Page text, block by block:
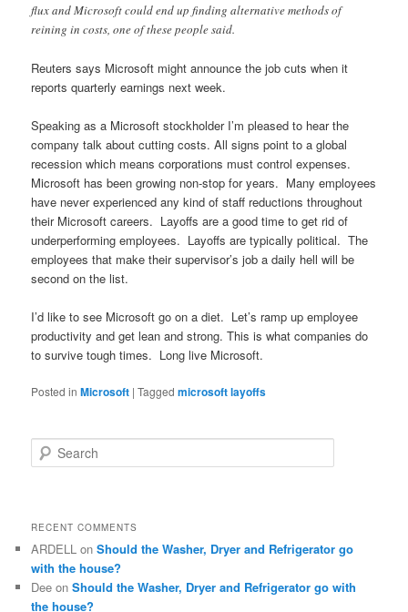
flux and Microsoft could end up finding alternative methods of
reining in costs, one of these people said.
Reuters says Microsoft might announce the job cuts when it
reports quarterly earnings next week.
Speaking as a Microsoft stockholder I’m pleased to hear the
company talk about cutting costs. All signs point to a global
recession which means corporations must control expenses.
Microsoft has been growing non-stop for years. Many employees
have never experienced any kind of staff reductions throughout
their Microsoft careers. Layoffs are a good time to get rid of
underperforming employees. Layoffs are typically political. The
employees that make their supervisor’s job a daily hell will be
second on the list.
I’d like to see Microsoft go on a diet. Let’s ramp up employee
productivity and get lean and strong. This is what companies do
to survive tough times. Long live Microsoft.
Posted in Microsoft |Tagged microsoft layoffs
e
h
RECENT COMMENTS
ARDELL onShould the Washer, Dryer and Refrigerator go
with the house?
Dee onShould the Washer, Dryer and Refrigerator go with
the house?